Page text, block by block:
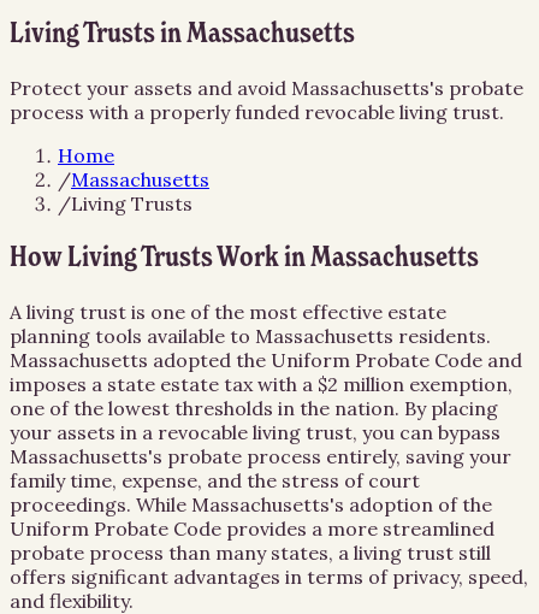
Living Trusts in Massachusetts
Protect your assets and avoid Massachusetts's probate
process with a properly funded revocable living trust.
Home
/Massachusetts
/Living Trusts
How Living Trusts Work in Massachusetts
A living trust is one of the most effective estate
planning tools available to Massachusetts residents.
Massachusetts adopted the Uniform Probate Code and
imposes a state estate tax with a $2 million exemption,
one of the lowest thresholds in the nation. By placing
your assets in a revocable living trust, you can bypass
Massachusetts's probate process entirely, saving your
family time, expense, and the stress of court
proceedings. While Massachusetts's adoption of the
Uniform Probate Code provides a more streamlined
probate process than many states, a living trust still
offers significant advantages in terms of privacy, speed,
and flexibility.